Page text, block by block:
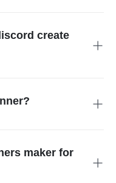
headers to brand their
create
look you are
profile a fresh,
maker for